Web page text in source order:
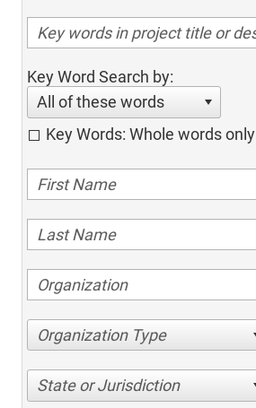
Key Word Search by:
All of these words
Key Words: Whole words only
Organization Type
State or Jurisdiction